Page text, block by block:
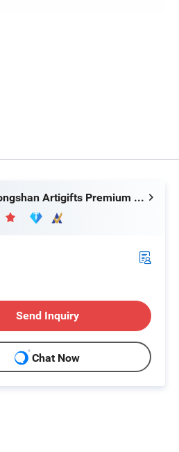
Zhongshan Artigifts Premium Metal & Plastic Co., Ltd.
Send Inquiry
Chat Now